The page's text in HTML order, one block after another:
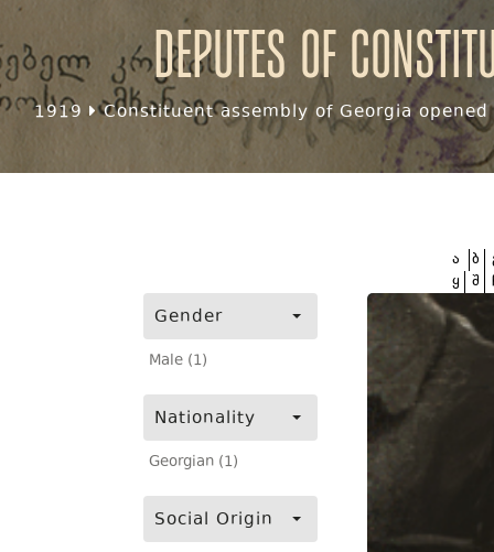
Deputes of
1919 Constituent assembly of Georgia
Gender
Male (1)
Nationality
Georgian (1)
Social Origin
ა ბ
ყ შ